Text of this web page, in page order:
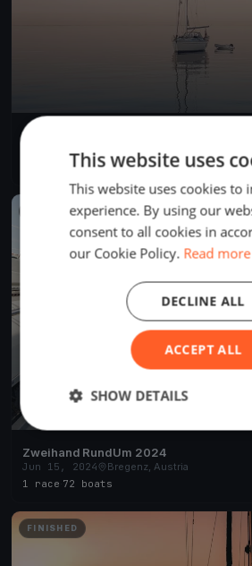
WEST OST 2025
69 boats
FINISHED
Zweihand RundUm 2024
Jun 15, 2024
Bregenz, Austria
1 race 72 boats
FINISHED
This website uses
This website uses cookies to
experience. By using our
consent to all cookies in
our Cookie Policy. Read more
ACCEPT ALL
DECLINE ALL
SHOW DETAILS